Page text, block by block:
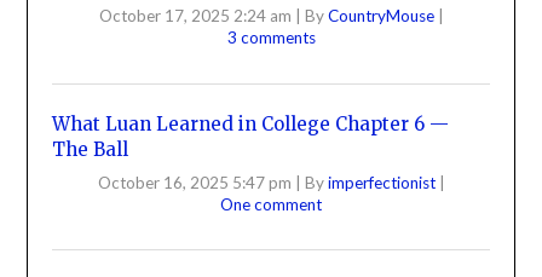
October 17, 2025 2:24 am ByCountryMouse
3 comments
What Luan Learned in College Chapter 6 —
The Ball
October 16, 2025 5:47 pm | Byimperfectionist |
One comment